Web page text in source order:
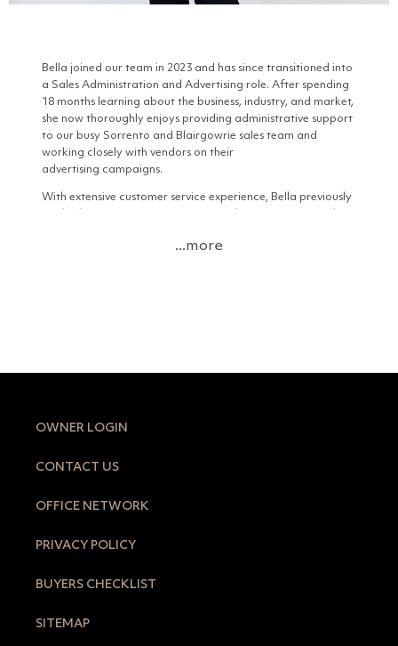
Bella joined our team in 2023 and has since transitioned into
a Sales Administration and Advertising role. After spending
18 months learning about the business, industry, and market,
she now thoroughly enjoys providing administrative support
to our busy Sorrento and Blairgowrie sales team and
working closely with vendors on their
advertising campaigns.
With extensive customer service experience, Bella previously
Attendant/GSA on Daydream Island in the Whitsundays.
supporting local businesses, trying new wineries and
...more
OWNER LOGIN
CONTACT US
OFFICE NETWORK
PRIVACY POLICY
BUYERS CHECKLIST
SITEMAP